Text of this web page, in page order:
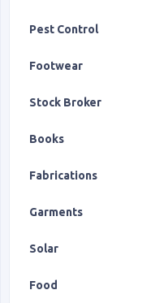
Pest Control
Footwear
Stock Broker
Books
Fabrications
Garments
Solar
Food